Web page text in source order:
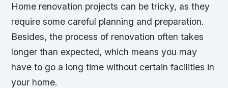
Home renovation projects can be tricky, as they
require some careful planning and preparation.
Besides, the process of renovation often takes
longer than expected, which means you may
have to go a long time without certain facilities in
your home.